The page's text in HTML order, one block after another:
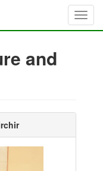
and